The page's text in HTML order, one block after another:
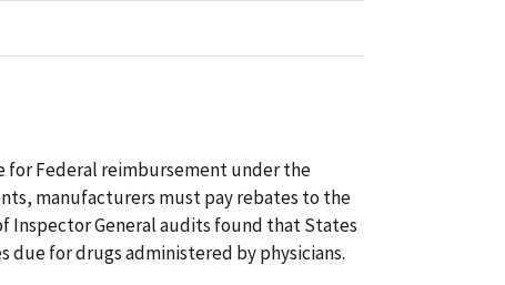
Federal reimbursement under the
manufacturers must pay rebates to the
Inspector General audits found that States
due for drugs administered by physicians.